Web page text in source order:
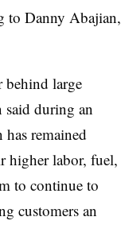
to Danny Abajian,
behind large
during an
remained
higher labor, fuel,
to continue to
customers an